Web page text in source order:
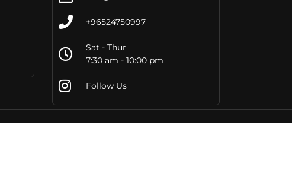
+96524750997
Sat - Thur
7:30 am - 10:00 pm
Follow Us